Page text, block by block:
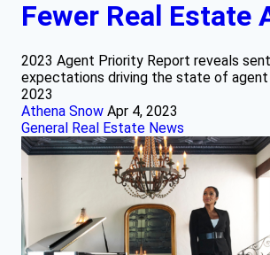
Fewer Real Estate
2023 Agent Priority Report reveals
expectations driving the state of
2023
Athena Snow Apr 4, 2023
General Real Estate News